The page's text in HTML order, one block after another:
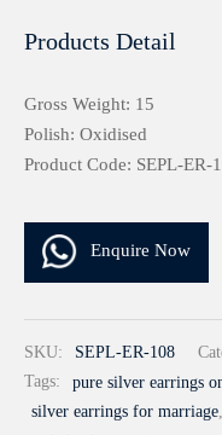
Products Detail
Gross Weight: 15
Polish: Oxidised
Product Code: SEPL-ER-
Enquire Now
SKU: SEPL-ER-108
Tags:
pure silver earrings
silver earrings for marriage,